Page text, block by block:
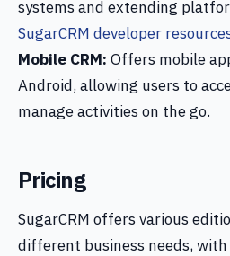
systems and extending
SugarCRM developer
Mobile CRM: Offers mobile
Android, allowing users to
manage activities on the go.
Pricing
SugarCRM offers various
different business needs,